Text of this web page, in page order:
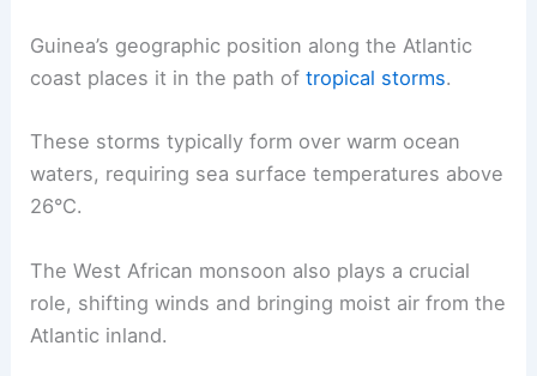
Guinea’s geographic position along the Atlantic
coast places it in the path oftropical storms.
These storms typically form over warm ocean
waters, requiring sea surface temperatures above
26°C.
The West African monsoon also plays a crucial
role, shifting winds and bringing moist air from the
Atlantic inland.